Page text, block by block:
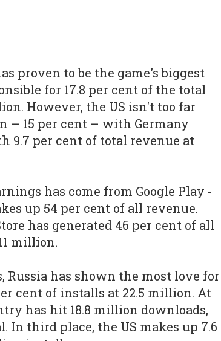
proven to be the game's biggest
for 17.8 per cent of the total
However, the US isn't too far
– 15 per cent – with Germany
9.7 per cent of total revenue at
has come from Google Play -
up 54 per cent of all revenue.
has generated 46 per cent of all
million.
Russia has shown the most love for
cent of installs at 22.5 million. At
has hit 18.8 million downloads,
In third place, the US makes up 7.6